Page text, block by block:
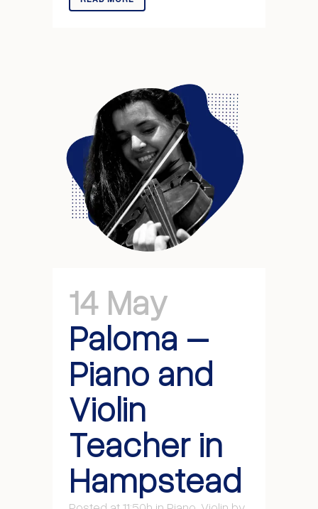
14 May
Paloma –
Piano and
Violin
Teacher in
Hampstead